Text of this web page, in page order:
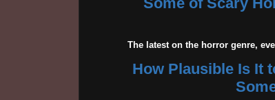
The latest on the horror genre,
How Plausible Is It